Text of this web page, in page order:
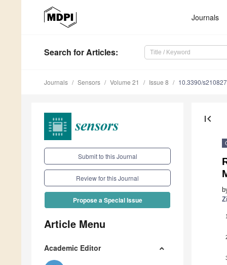
Journals
Search for Articles:
Journals Sensors Volume 21 Issue 8 10.3390/
Submit to this Journal
Review for this Journal
Propose a Special Issue
Article Menu
Academic Editor
first_page
1